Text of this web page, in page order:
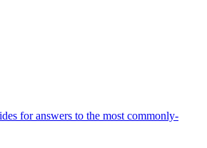
for answers to the most commonly-